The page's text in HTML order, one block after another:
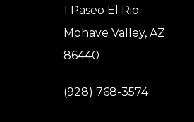
1 Paseo El Rio
Mohave Valley, AZ
86440
(928) 768-3574